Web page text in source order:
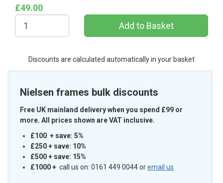
£49.00
Discounts are calculated automatically in your basket
Nielsen frames bulk discounts
Free UK mainland delivery when you spend £99 or
more. All prices shown are VAT inclusive.
£100 + save: 5%
£250 + save: 10%
£500 + save: 15%
£1000+ call us on: 0161 449 0044 oremail us